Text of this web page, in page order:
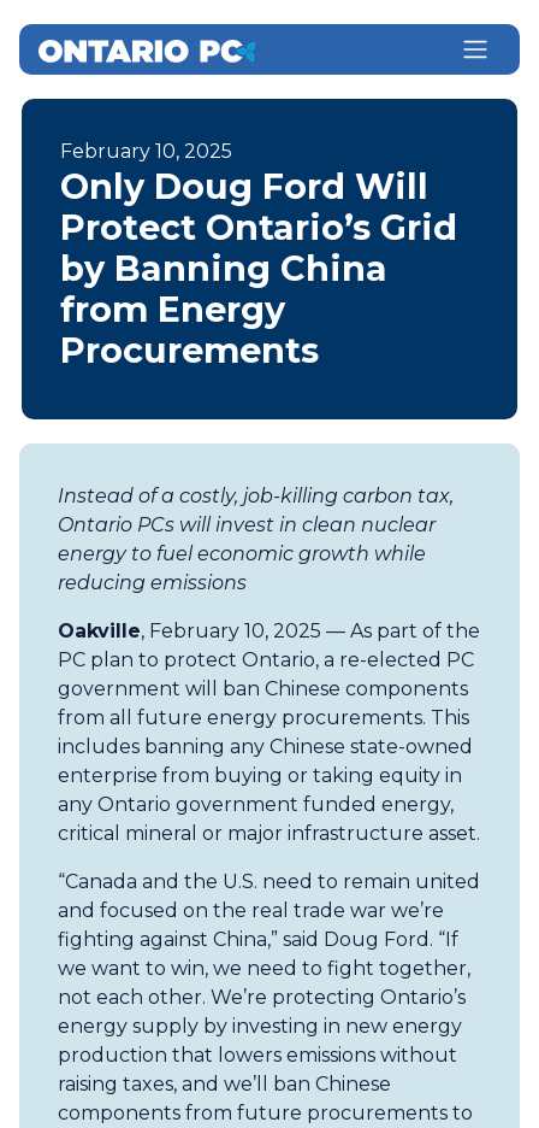
February 10, 2025
Only Doug Ford Will
Protect Ontario’s Grid
by Banning China
from Energy
Procurements
Instead of a costly, job-killing carbon tax,
Ontario PCs will invest in clean nuclear
energy to fuel economic growth while
reducing emissions
Oakville, February 10, 2025 — As part of the
PC plan to protect Ontario, a re-elected PC
government will ban Chinese components
from all future energy procurements. This
includes banning any Chinese state-owned
enterprise from buying or taking equity in
any Ontario government funded energy,
critical mineral or major infrastructure asset.
“Canada and the U.S. need to remain united
and focused on the real trade war we’re
fighting against China,” said Doug Ford. “If
we want to win, we need to fight together,
not each other. We’re protecting Ontario’s
energy supply by investing in new energy
production that lowers emissions without
raising taxes, and we’ll ban Chinese
components from future procurements to